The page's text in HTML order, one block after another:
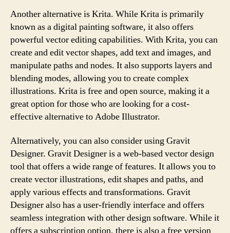
Another alternative is Krita. While Krita is primarily
known as a digital painting software, it also offers
powerful vector editing capabilities. With Krita, you can
create and edit vector shapes, add text and images, and
manipulate paths and nodes. It also supports layers and
blending modes, allowing you to create complex
illustrations. Krita is free and open source, making it a
great option for those who are looking for a cost-
effective alternative to Adobe Illustrator.
Alternatively, you can also consider using Gravit
Designer. Gravit Designer is a web-based vector design
tool that offers a wide range of features. It allows you to
create vector illustrations, edit shapes and paths, and
apply various effects and transformations. Gravit
Designer also has a user-friendly interface and offers
seamless integration with other design software. While it